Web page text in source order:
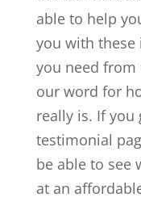
able to help
you with these
you need from
our word for
really is. If you
testimonial
be able to see
at an